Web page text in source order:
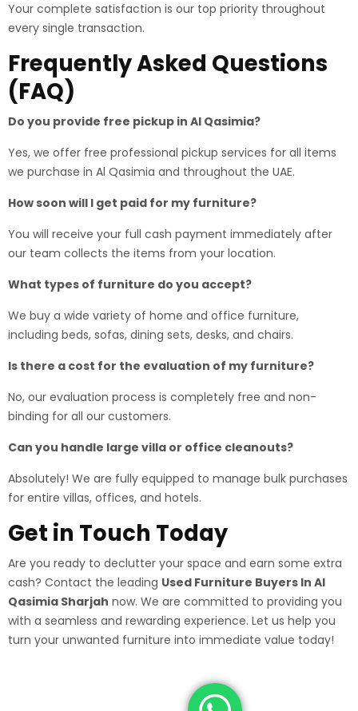
Your complete satisfaction is our top priority throughout
every single transaction.
Frequently Asked Questions
(FAQ)
Do you provide free pickup in Al Qasimia?
Yes, we offer free professional pickup services for all items
we purchase in Al Qasimia and throughout the UAE.
How soon will I get paid for my furniture?
You will receive your full cash payment immediately after
our team collects the items from your location.
What types of furniture do you accept?
We buy a wide variety of home and office furniture,
including beds, sofas, dining sets, desks, and chairs.
Is there a cost for the evaluation of my furniture?
No, our evaluation process is completely free and non-
binding for all our customers.
Can you handle large villa or office cleanouts?
Absolutely! We are fully equipped to manage bulk purchases
for entire villas, offices, and hotels.
Get in Touch Today
Are you ready to declutter your space and earn some extra
cash? Contact the leading Used Furniture Buyers In Al
Qasimia Sharjah now. We are committed to providing you
with a seamless and rewarding experience. Let us help you
turn your unwanted furniture into immediate value today!